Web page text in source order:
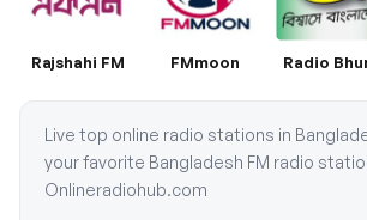
Rajshahi FM FMmoon Radio
Live top online radio stations in
your favorite Bangladesh FM radio
Onlineradiohub.com